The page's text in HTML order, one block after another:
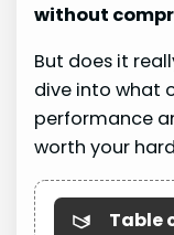
without
But does it
dive into what
performance
worth your
Table